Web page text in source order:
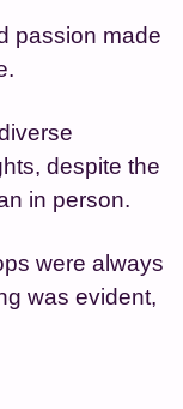
passion made
despite the
in person.
were always
was evident,